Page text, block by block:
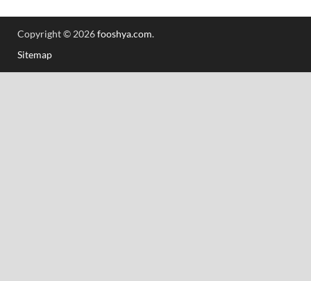
Copyright © 2026fooshya.com.
Sitemap